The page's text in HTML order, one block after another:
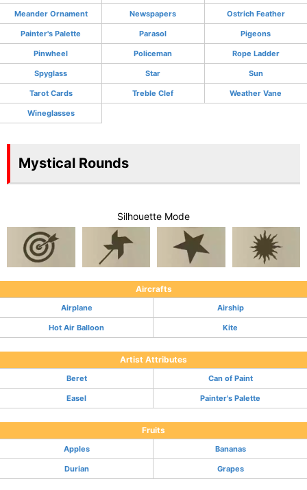
Meander Ornament Newspapers Ostrich Feather
Painter's Palette Parasol Pigeons
Pinwheel Policeman Rope Ladder
Spyglass Star Sun
Tarot Cards Treble Clef Weather Vane
Wineglasses
Mystical Rounds
Silhouette Mode
Aircrafts
Airplane Airship
Hot Air Balloon Kite
Artist Attributes
Beret Can of Paint
Easel Painter's Palette
Fruits
Apples Bananas
Durian Grapes